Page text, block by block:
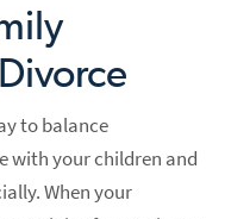
to balance
with your children and
When your